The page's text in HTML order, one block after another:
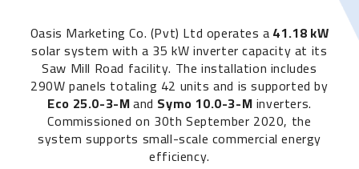
Oasis Marketing Co. (Pvt) Ltd operates a41.18 kW
solar system with a 35 kW inverter capacity at its
Saw Mill Road facility. The installation includes
290W panels totaling 42 units and is supported by
Eco 25.0-3-Mand Symo 10.0-3-Minverters.
Commissioned on 30th September 2020, the
system supports small-scale commercial energy
efficiency.